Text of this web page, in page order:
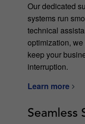
Our dedicated
systems run
technical
optimization,
keep your
interruption.
Learn more
Seamless